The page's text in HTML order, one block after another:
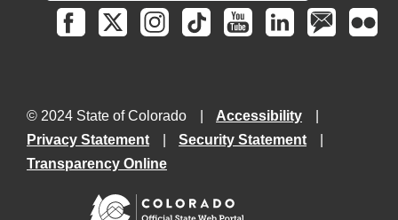
© 2024 State of Colorado
Accessibility
Privacy Statement
Security Statement
Transparency Online